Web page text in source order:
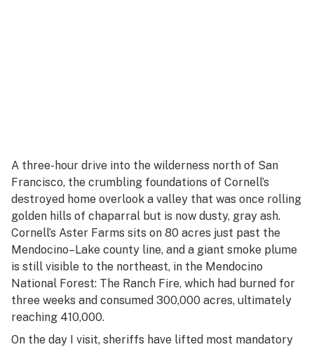
A three-hour drive into the wilderness north of San
Francisco, the crumbling foundations of Cornell’s
destroyed home overlook a valley that was once rolling
golden hills of chaparral but is now dusty, gray ash.
Cornell’s Aster Farms sits on 80 acres just past the
Mendocino–Lake county line, and a giant smoke plume
is still visible to the northeast, in the Mendocino
National Forest: The Ranch Fire, which had burned for
three weeks and consumed 300,000 acres, ultimately
reaching 410,000.
On the day I visit, sheriffs have lifted most mandatory